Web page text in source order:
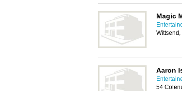
Magic
Aaron
54